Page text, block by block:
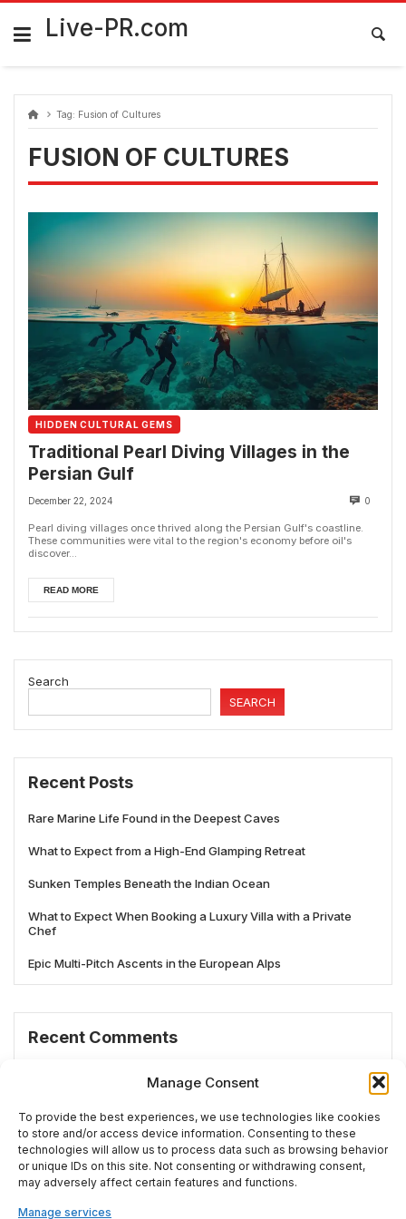
Manage Consent
To provide the best experiences, we use technologies like cookies
to store and/or access device information. Consenting to these
technologies will allow us to process data such as browsing behavior
or unique IDs on this site. Not consenting or withdrawing consent,
may adversely affect certain features and functions.
Manage services
FarmaciaRomania.com
Skip
content
Live-PR.com
Tag: Fusion of Cultures
FUSION OF CULTURES
HIDDEN CULTURAL GEMS
Traditional Pearl Diving Villages in the
Persian Gulf
December 22, 2024 0
Pearl diving villages once thrived along the Persian Gulf's coastline.
These communities were vital to the region's economy before oil's
discover...
READ MORE
Search
SEARCH
Recent Posts
Rare Marine Life Found in the Deepest Caves
What to Expect from a High-End Glamping Retreat
Sunken Temples Beneath the Indian Ocean
What to Expect When Booking a Luxury Villa with a Private
Chef
Epic Multi-Pitch Ascents in the European Alps
Recent Comments
# TRENDING